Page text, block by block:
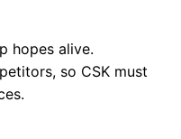
hopes alive.
so CSK must